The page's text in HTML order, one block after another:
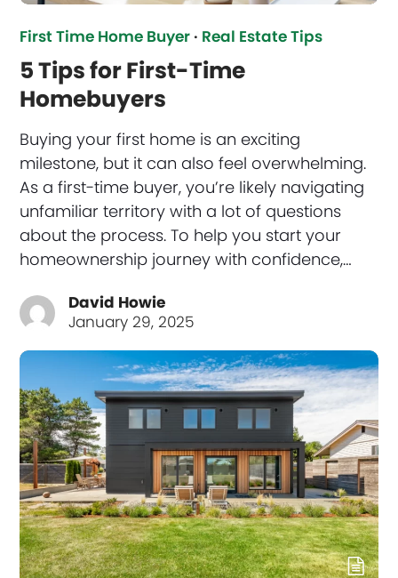
First Time Home Buyer · Real Estate Tips
5 Tips for First-Time
Homebuyers
Buying your first home is an exciting
milestone, but it can also feel overwhelming.
As a first-time buyer, you’re likely navigating
unfamiliar territory with a lot of questions
about the process. To help you start your
homeownership journey with confidence,…
David Howie
January 29, 2025